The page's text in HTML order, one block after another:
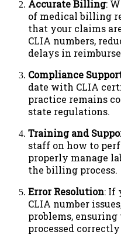
Accurate Billing:
of medical billing
that your claims
CLIA numbers,
delays in
Compliance
date with CLIA
practice remains
state regulations.
Training and
staff on how to
properly manage
the billing process.
Error Resolution: If
CLIA number
problems,
processed